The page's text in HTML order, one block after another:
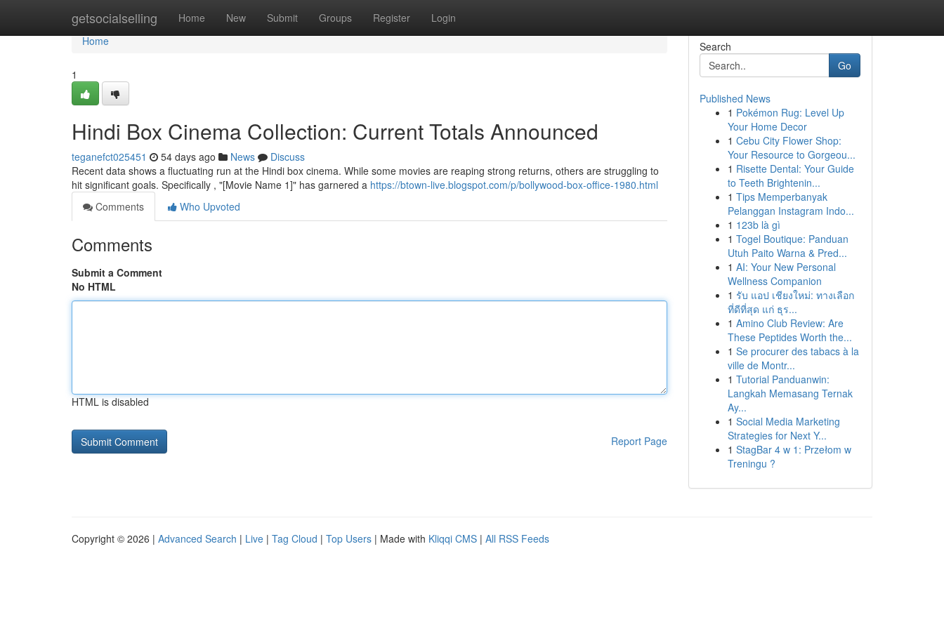
getsocialselling Home New Submit Groups Register Login
Home
Home
1
Hindi Box Cinema Collection: Current Totals Announced
teganefct025451 54 days ago News
Discuss
Recent data shows a fluctuating run at the Hindi box cinema. While some movies are reaping strong returns, others are struggling to
hit significant goals. Specifically , "[Movie Name 1]" has garnered a https://btown-live.blogspot.com/p/bollywood-box-office-1980.html
Comments
Who Upvoted
Comments
Submit a Comment
No HTML
HTML is disabled
Report Page
Search
Go
Published News
1 Pokémon Rug: Level Up
Your Home Decor
1 Cebu City Flower Shop:
Your Resource to Gorgeou...
1 Risette Dental: Your Guide
to Teeth Brightenin...
1 Tips Memperbanyak
Pelanggan Instagram Indo...
1 123b là gì
1 Togel Boutique: Panduan
Utuh Paito Warna & Pred...
1 AI: Your New Personal
Wellness Companion
1 รับ แอป เชียงใหม่: ทางเลือก
ที่ดีที่สุด แก่ ธุร...
1 Amino Club Review: Are
These Peptides Worth the...
1 Se procurer des tabacs à la
ville de Montr...
1 Tutorial Panduanwin:
Langkah Memasang Ternak
Ay...
1 Social Media Marketing
Strategies for Next Y...
1 StagBar 4 w 1: Przełom w
Treningu ?
Copyright © 2026 | Advanced Search | Live | Tag Cloud | Top Users | Made with Kliqqi CMS | All RSS Feeds